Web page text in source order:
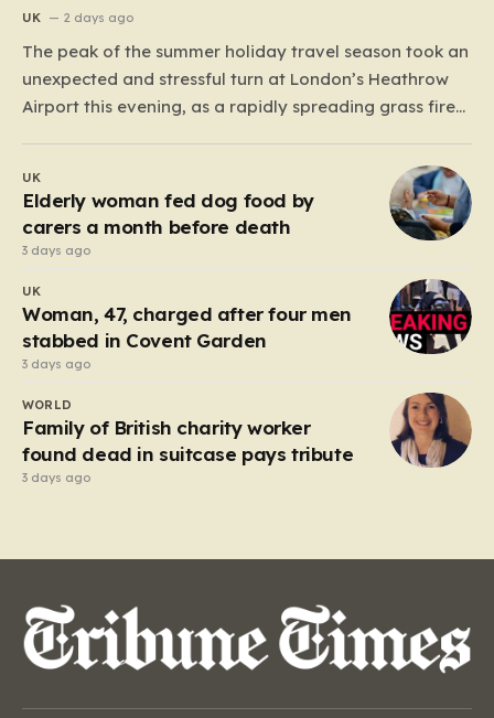
UK 2 days ago
The peak of the summer holiday travel season took an
unexpected and stressful turn at London’s Heathrow
Airport this evening, as a rapidly spreading grass fire
runways. For thousands of passengers, what was
meant to be the start of a well-earned…
UK
Elderly woman fed dog food by
carers a month before death
3 days ago
UK
Woman, 47, charged after four men
stabbed in Covent Garden
3 days ago
WORLD
Family of British charity worker
found dead in suitcase pays tribute
3 days ago